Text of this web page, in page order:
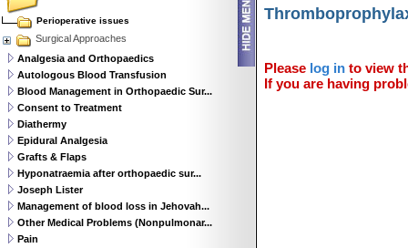
Please log in to view
If you are having
Perioperative issues
Surgical Approaches
Analgesia and Orthopaedics
Autologous Blood Transfusion
Blood Management in Orthopaedic Sur...
Consent to Treatment
Diathermy
Epidural Analgesia
Grafts & Flaps
Hyponatraemia after orthopaedic sur...
Joseph Lister
Management of blood loss in Jehovah...
Other Medical Problems (Nonpulmonar...
Pain